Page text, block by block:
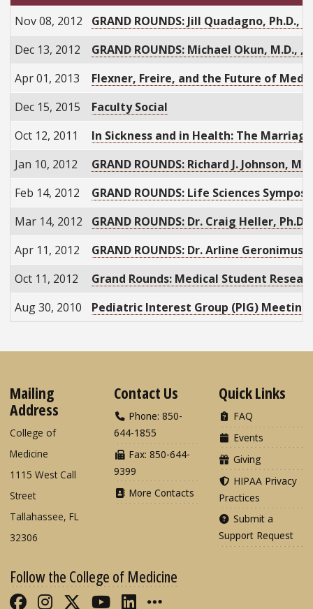
Nov 08, 2012
GRAND ROUNDS: Jill Quadagno,
Dec 13, 2012
GRAND ROUNDS: Michael Okun,
Apr 01, 2013
Flexner, Freire, and the Future of
Dec 15, 2015
Faculty Social
Oct 12, 2011
In Sickness and in Health: The
Jan 10, 2012
GRAND ROUNDS: Richard J. Johnson,
Feb 14, 2012
GRAND ROUNDS: Life Sciences
Mar 14, 2012
GRAND ROUNDS: Dr. Craig Heller, Ph.D.
Apr 11, 2012
GRAND ROUNDS: Dr. Arline Geronimus,
Oct 11, 2012
Grand Rounds: Medical Student
Aug 30, 2010
Pediatric Interest Group (PIG) Meeting
Mailing
Address
College of
Medicine
1115 West Call
Street
Tallahassee, FL
32306
Contact Us
Phone: 850-
644-1855
Fax: 850-644-
9399
More Contacts
Quick Links
FAQ
Events
Giving
HIPAA Privacy
Practices
Submit a
Support Request
Follow the College of Medicine
Like FSU College of Medicine on
Follow FSU College of Medicine
Follow FSU College of
Follow FSU College of
Connect with FSU
More FSU COM